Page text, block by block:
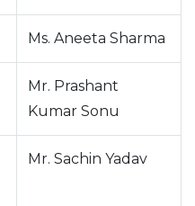
Ms. Aneeta Sharma
Mr. Prashant
Kumar Sonu
Mr. Sachin Yadav